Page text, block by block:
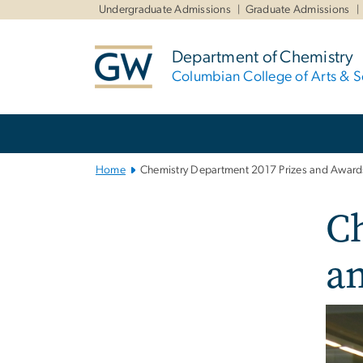
Undergraduate Admissions Graduate Admissions
Department of Chemistry
Columbian College of Arts &
Home Chemistry Department 2017 Prizes and